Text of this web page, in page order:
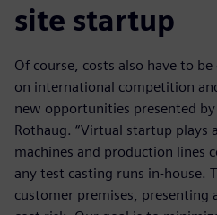
site startup
Of course, costs also have to
on international competition
new opportunities presented
Rothaug. “Virtual startup plays
machines and production lines
any test casting runs in-house.
customer premises, presenting